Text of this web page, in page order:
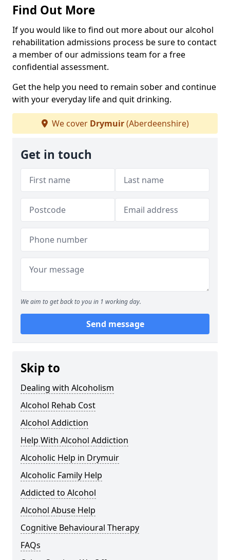
Find Out More
If you would like to find out more about our alcohol
rehabilitation admissions process be sure to contact
a member of our admissions team for a free
confidential assessment.
Get the help you need to remain sober and continue
with your everyday life and quit drinking.
We cover Drymuir(Aberdeenshire)
Get in touch
We aim to get back to you in 1 working day.
Send message
Skip to
Dealing with Alcoholism
Alcohol Rehab Cost
Alcohol Addiction
Help With Alcohol Addiction
Alcoholic Help in Drymuir
Alcoholic Family Help
Addicted to Alcohol
Alcohol Abuse Help
Cognitive Behavioural Therapy
FAQs